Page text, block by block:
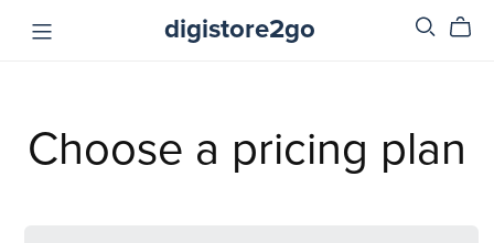
digistore2go
Choose a pricing plan